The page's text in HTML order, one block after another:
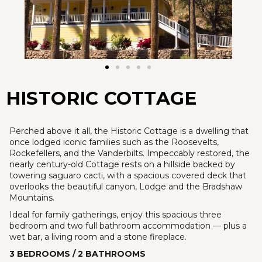
HISTORIC COTTAGE
Perched above it all, the Historic Cottage is a dwelling that
once lodged iconic families such as the Roosevelts,
Rockefellers, and the Vanderbilts. Impeccably restored, the
nearly century-old Cottage rests on a hillside backed by
towering saguaro cacti, with a spacious covered deck that
overlooks the beautiful canyon, Lodge and the Bradshaw
Mountains.
Ideal for family gatherings, enjoy this spacious three
bedroom and two full bathroom accommodation — plus a
wet bar, a living room and a stone fireplace.
3 BEDROOMS / 2 BATHROOMS